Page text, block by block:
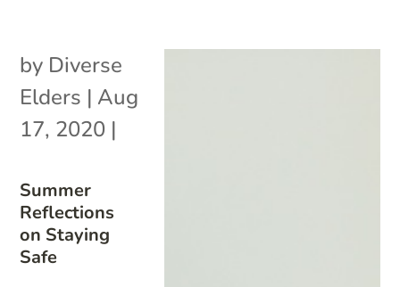
Summer
Reflections
on Staying
Safe
by Diverse
Elders | Aug
17, 2020 |